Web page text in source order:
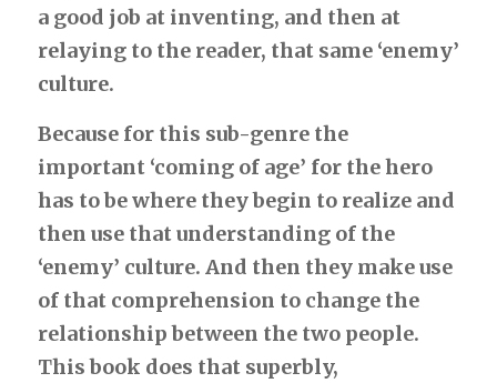
a good job at inventing, and then at
relaying to the reader, that same ‘enemy’
culture.
Because for this sub-genre the
important ‘coming of age’ for the hero
has to be where they begin to realize and
then use that understanding of the
‘enemy’ culture. And then they make use
of that comprehension to change the
relationship between the two people.
This book does that superbly,